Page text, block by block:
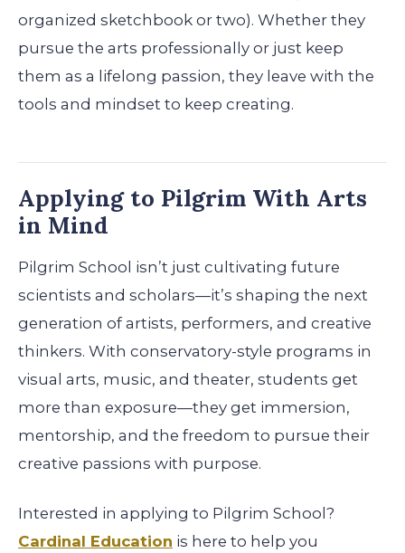
organized sketchbook or two). Whether they
pursue the arts professionally or just keep
them as a lifelong passion, they leave with the
tools and mindset to keep creating.
Applying to Pilgrim With Arts
in Mind
Pilgrim School isn’t just cultivating future
scientists and scholars—it’s shaping the next
generation of artists, performers, and creative
thinkers. With conservatory-style programs in
visual arts, music, and theater, students get
more than exposure—they get immersion,
mentorship, and the freedom to pursue their
creative passions with purpose.
Interested in applying to Pilgrim School?
Cardinal Education is here to help you